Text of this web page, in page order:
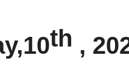
th ,